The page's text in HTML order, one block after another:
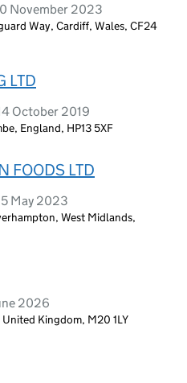
November 2023
Way, Cardiff, Wales, CF24
LTD
October 2019
England, HP13 5XF
FOODS LTD
May 2023
West Midlands,
2026
Kingdom, M20 1LY